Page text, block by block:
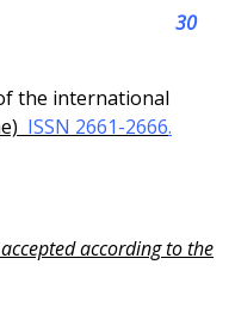
30
the international
ISSN 2661-2666.
according to the